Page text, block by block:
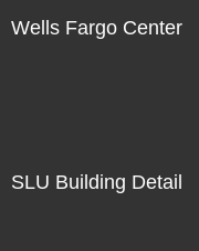
Wells Fargo Center
SLU Building Detail